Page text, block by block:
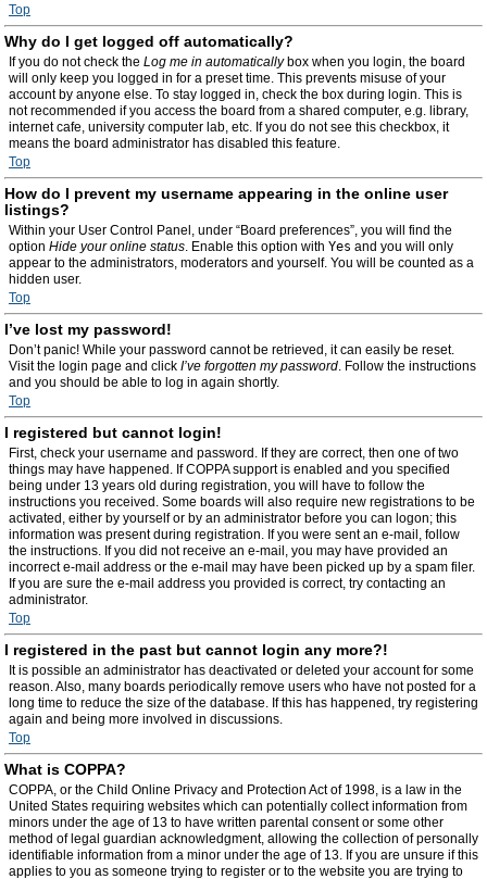
Top
Why do I get logged off automatically?
If you do not check the Log me in automaticallybox when you login, the board
will only keep you logged in for a preset time. This prevents misuse of your
account by anyone else. To stay logged in, check the box during login. This is
not recommended if you access the board from a shared computer, e.g. library,
internet cafe, university computer lab, etc. If you do not see this checkbox, it
means the board administrator has disabled this feature.
Top
How do I prevent my username appearing in the online user
listings?
Within your User Control Panel, under “Board preferences”, you will find the
option Hide your online status. Enable this option with Yes and you will only
appear to the administrators, moderators and yourself. You will be counted as a
hidden user.
Top
I’ve lost my password!
Don’t panic! While your password cannot be retrieved, it can easily be reset.
Visit the login page and click I’ve forgotten my password. Follow the instructions
and you should be able to log in again shortly.
Top
I registered but cannot login!
First, check your username and password. If they are correct, then one of two
things may have happened. If COPPA support is enabled and you specified
being under 13 years old during registration, you will have to follow the
instructions you received. Some boards will also require new registrations to be
activated, either by yourself or by an administrator before you can logon; this
information was present during registration. If you were sent an e-mail, follow
the instructions. If you did not receive an e-mail, you may have provided an
incorrect e-mail address or the e-mail may have been picked up by a spam filer.
If you are sure the e-mail address you provided is correct, try contacting an
administrator.
Top
I registered in the past but cannot login any more?!
It is possible an administrator has deactivated or deleted your account for some
reason. Also, many boards periodically remove users who have not posted for a
long time to reduce the size of the database. If this has happened, try registering
again and being more involved in discussions.
Top
What is COPPA?
COPPA, or the Child Online Privacy and Protection Act of 1998, is a law in the
United States requiring websites which can potentially collect information from
minors under the age of 13 to have written parental consent or some other
method of legal guardian acknowledgment, allowing the collection of personally
identifiable information from a minor under the age of 13. If you are unsure if this
applies to you as someone trying to register or to the website you are trying to